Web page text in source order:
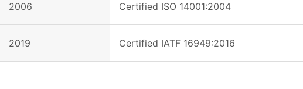
2006 Certified ISO 14001:2004
2019 Certified IATF 16949:2016